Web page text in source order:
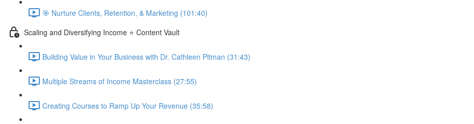
🎯 Nurture Clients, Retention, & Marketing (101:40)
Scaling and Diversifying Income ⭐ Content Vault
Building Value in Your Business with Dr. Cathleen Pitman (31:43)
Multiple Streams of Income Masterclass (27:55)
Creating Courses to Ramp Up Your Revenue (35:58)